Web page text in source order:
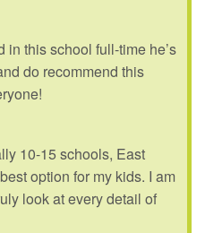
in this school full-time he’s
do recommend this
10-15 schools, East
option for my kids. I am
look at every detail of